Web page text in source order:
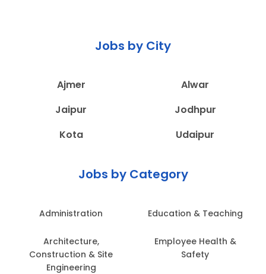
Jobs by City
Ajmer
Alwar
Jaipur
Jodhpur
Kota
Udaipur
Jobs by Category
Administration
Architecture,
Construction & Site
Engineering
Education & Teaching
Employee Health &
Safety